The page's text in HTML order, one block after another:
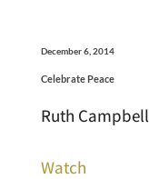
December 6, 2014
Celebrate Peace
Ruth Campbell
Watch